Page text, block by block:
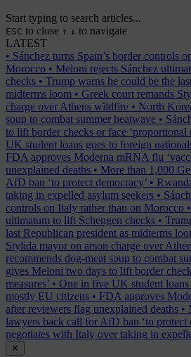
Start typing to search articles...
ESC to close ↑ ↓ to navigate
LATEST
• Sánchez turns Spain’s border controls
Morocco • Meloni rejects Sánchez
checks • Trump warns he could be the
midterms loom • Greek court remands
charge over Athens wildfire • North
soup to combat summer heatwave •
to lift border checks or face ‘proportional
UK student loans goes to foreign
FDA approves Moderna mRNA flu
unexplained deaths • More than 1,000
AfD ban ‘to protect democracy’ •
taking in expelled asylum seekers •
controls on Italy rather than on Morocco •
ultimatum to lift Schengen checks •
last Republican president as midterms
Stylida mayor on arson charge over
recommends dog-meat soup to combat
gives Meloni two days to lift border
measures’ • One in five UK student
mostly EU citizens • FDA approves
after reviewers flag unexplained deaths •
lawyers back call for AfD ban ‘to protect
negotiates with Italy over taking in
✕